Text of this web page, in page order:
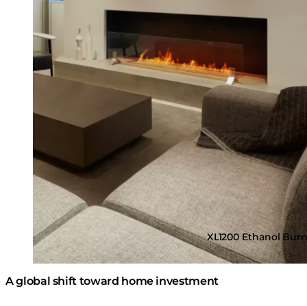
XL1200 Ethanol
A global shift toward home investment